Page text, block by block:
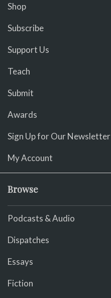
Shop
Subscribe
Support Us
Teach
Submit
Awards
Sign Up for Our Newsletter
My Account
Browse
Podcasts & Audio
Dispatches
Essays
Fiction